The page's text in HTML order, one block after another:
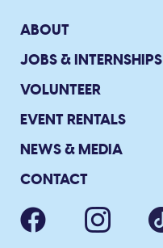
ABOUT
JOBS & INTERNSHIPS
VOLUNTEER
EVENT RENTALS
NEWS & MEDIA
CONTACT